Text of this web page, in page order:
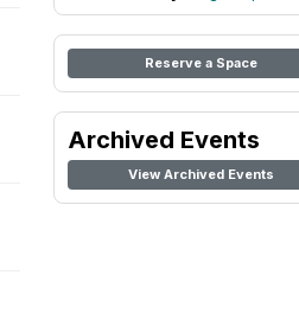
Reserve a Space
Archived Events
View Archived Events